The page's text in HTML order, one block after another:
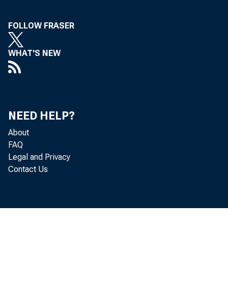
FOLLOW FRASER
WHAT'S NEW
NEED HELP?
About
FAQ
Legal and Privacy
Contact Us